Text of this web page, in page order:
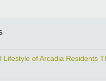
Lifestyle of Arcadia Residents